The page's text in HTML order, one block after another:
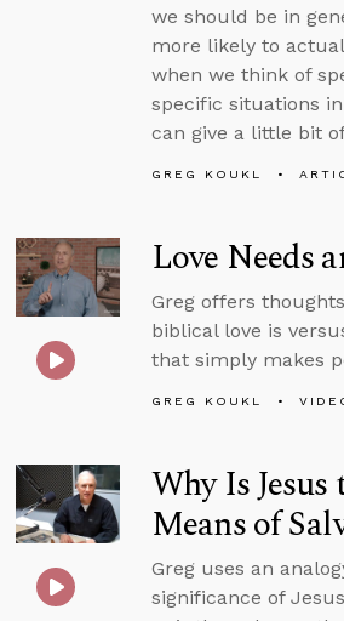
we should be in
more likely to
when we think of
specific situations
can give a little bit
GREG KOUKL
Love Needs
Greg offers
biblical love is
that simply makes
GREG KOUKL
Why Is
Means of
Greg uses an
significance of